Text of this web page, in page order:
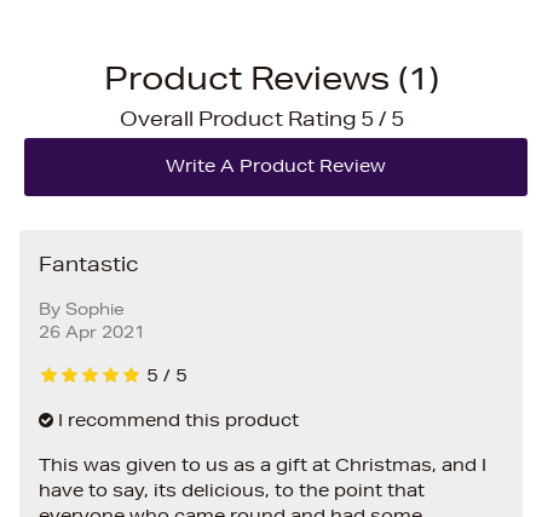
Product Reviews (1)
Overall Product Rating 5 / 5
Fantastic
By Sophie
26 Apr 2021
5 / 5
I recommend this product
This was given to us as a gift at Christmas, and I
have to say, its delicious, to the point that